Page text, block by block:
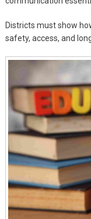
Districts must show
safety, access, and